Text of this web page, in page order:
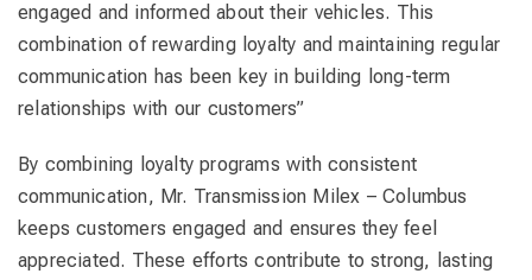
engaged and informed about their vehicles. This
combination of rewarding loyalty and maintaining regular
communication has been key in building long-term
relationships with our customers”
By combining loyalty programs with consistent
communication, Mr. Transmission Milex – Columbus
keeps customers engaged and ensures they feel
appreciated. These efforts contribute to strong, lasting